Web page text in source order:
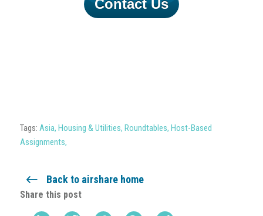
Contact Us
Tags: Asia, Housing & Utilities, Roundtables, Host-Based
Assignments,
Back to airshare home
Share this post